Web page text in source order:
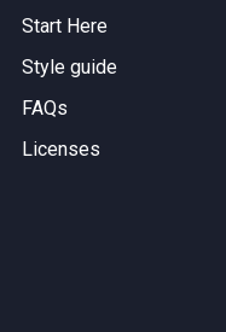
Start Here
Style guide
FAQs
Licenses